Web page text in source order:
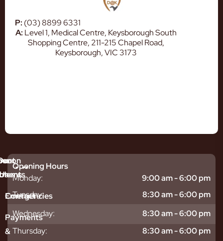
P: (03) 8899 6331
A: Level 1, Medical Centre, Keysborough South
Shopping Centre, 211-215 Chapel Road,
Keysborough, VIC 3173
Opening Hours
Monday:
9:00 am - 6:00 pm
Tuesday:
8:30 am - 6:00 pm
Wednesday:
8:30 am - 6:00 pm
Thursday:
8:30 am - 6:00 pm
Emergencies
Payments
&
Contact